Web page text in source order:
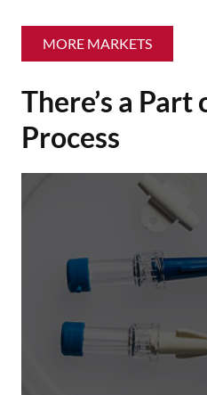
MORE MARKETS
There’s a Part
Process